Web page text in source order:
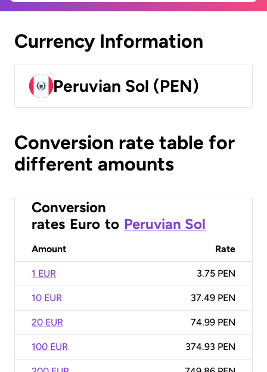
Currency Information
Peruvian Sol (PEN)
Conversion rate table for
different amounts
Conversion
rates Euro to Peruvian Sol
Amount Rate
1 EUR 3.75 PEN
10 EUR 37.49 PEN
20 EUR 74.99 PEN
100 EUR 374.93 PEN